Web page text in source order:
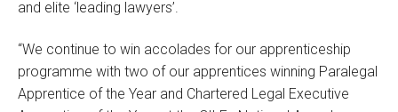
and elite ‘leading lawyers’.
“We continue to win accolades for our apprenticeship
programme with two of our apprentices winning Paralegal
Apprentice of the Year and Chartered Legal Executive